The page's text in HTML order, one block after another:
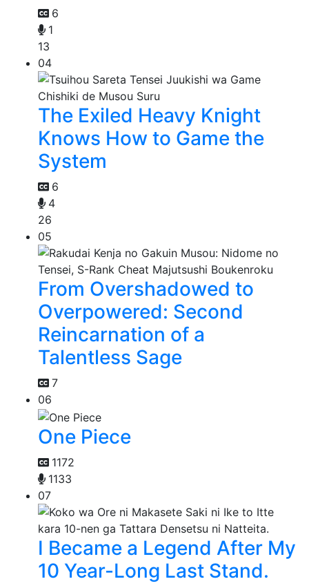
6
1
13
04
The Exiled Heavy Knight
Knows How to Game the
System
6
4
26
05
From Overshadowed to
Overpowered: Second
Reincarnation of a
Talentless Sage
7
06
One Piece
1172
1133
07
I Became a Legend After My
10 Year-Long Last Stand.